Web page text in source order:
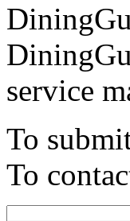
service
To
To